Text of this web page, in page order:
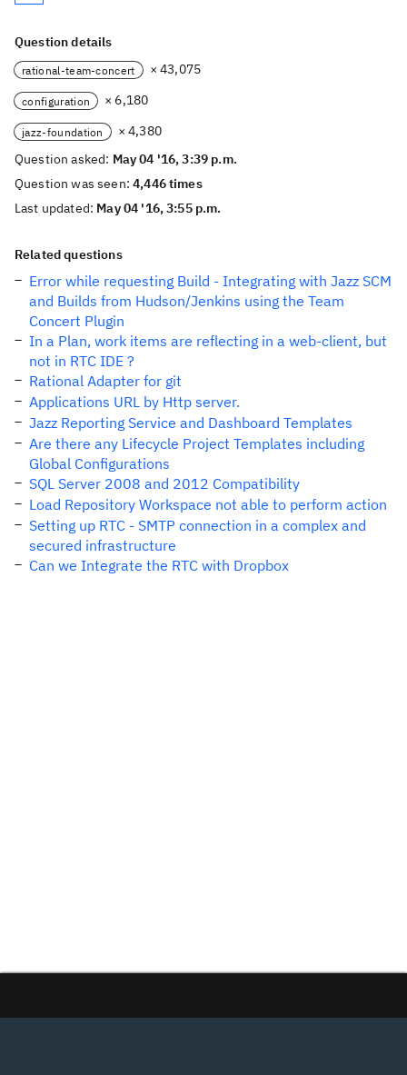
Question details
rational-team-concert × 43,075
configuration × 6,180
jazz-foundation
× 4,380
Question asked: May 04 '16, 3:39 p.m.
Question was seen:4,446 times
Last updated: May 04 '16, 3:55 p.m.
Related questions
Error while requesting Build - Integrating with Jazz SCM
and Builds from Hudson/Jenkins using the Team
Concert Plugin
In a Plan, work items are reflecting in a web-client, but
not in RTC IDE ?
Rational Adapter for git
Applications URL by Http server.
Jazz Reporting Service and Dashboard Templates
Are there any Lifecycle Project Templates including
Global Configurations
SQL Server 2008 and 2012 Compatibility
Load Repository Workspace not able to perform action
Setting up RTC - SMTP connection in a complex and
secured infrastructure
Can we Integrate the RTC with Dropbox